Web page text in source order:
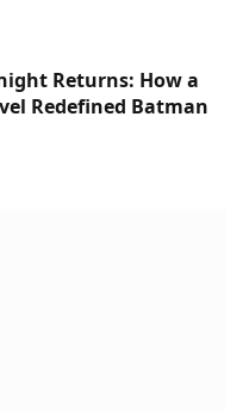
Returns: How a
Redefined Batman